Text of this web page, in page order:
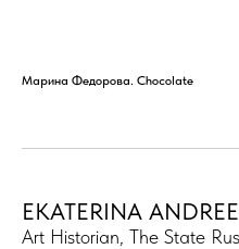
Марина Федорова. Chocolate
EKATERINA
Art Historian, The State